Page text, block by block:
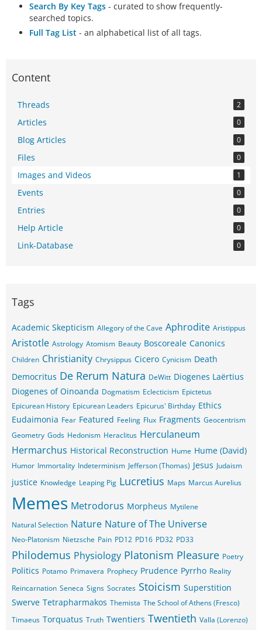
Search By Key Tags - curated to show frequently-
searched topics.
Full Tag List - an alphabetical list of all tags.
Content
Threads 2
Articles 0
Blog Articles 0
Files 0
Images and Videos 1
Events 0
Entries 0
Help Article 0
Link-Database 0
Tags
Academic Skepticism Allegory of the Cave Aphrodite Aristippus
Aristotle Astrology Atomism Beauty Boscoreale Canonics
Children Christianity Chrysippus Cicero Cynicism Death
Democritus De Rerum Natura DeWitt Diogenes Laërtius
Diogenes of Oinoanda Dogmatism Eclecticism Epictetus
Epicurean History Epicurean Leaders Epicurus' Birthday Ethics
Eudaimonia Fear Featured Feeling Flux Fragments Geocentrism
Geometry Gods Hedonism Heraclitus Herculaneum
Hermarchus Historical Reconstruction Hume Hume (David)
Humor Immortality Indeterminism Jefferson (Thomas) Jesus Judaism
justice Knowledge Leaping Pig Lucretius Maps Marcus Aurelius
Memes Metrodorus Morpheus Mytilene
Natural Selection Nature Nature of The Universe
Neo-Platonism Nietzsche Pain PD12 PD16 PD32 PD33
Philodemus Physiology Platonism Pleasure Poetry
Politics Potamo Primavera Prophecy Prudence Pyrrho Reality
Reincarnation Seneca Signs Socrates Stoicism Superstition
Swerve Tetrapharmakos Themista The School of Athens (Fresco)
Timaeus Torquatus Truth Twentiers Twentieth Valla (Lorenzo)